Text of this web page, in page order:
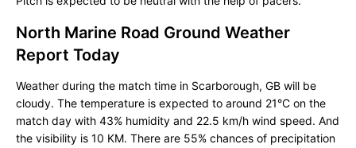
North Marine Road Ground Weather
Report Today
Weather during the match time in Scarborough, GB will be
cloudy. The temperature is expected to around 21°C on the
match day with 43% humidity and 22.5 km/h wind speed. And
the visibility is 10 KM. There are 55% chances of precipitation